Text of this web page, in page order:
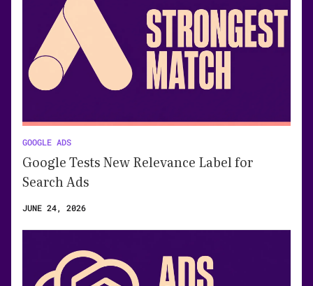
GOOGLE ADS
Google Tests New Relevance Label for
Search Ads
JUNE 24, 2026